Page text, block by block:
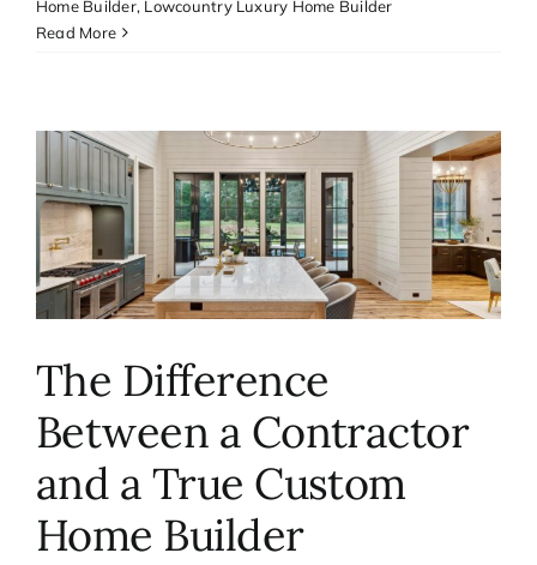
Home Builder, Lowcountry Luxury Home Builder
Read More
The Difference
Between a Contractor
and a True Custom
Home Builder